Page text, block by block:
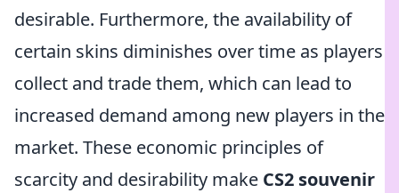
desirable. Furthermore, the availability of
certain skins diminishes over time as players
collect and trade them, which can lead to
increased demand among new players in the
market. These economic principles of
scarcity and desirability make CS2 souvenir